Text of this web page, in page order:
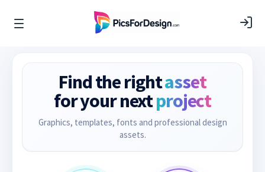
Find the rightasset
for your nextproject
Graphics, templates, fonts and professional design
assets.